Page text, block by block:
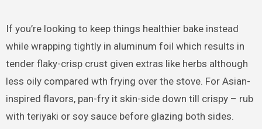
If you’re looking to keep things healthier bake instead
while wrapping tightly in aluminum foil which results in
tender flaky-crisp crust given extras like herbs although
less oily compared wth frying over the stove. For Asian-
inspired flavors, pan-fry it skin-side down till crispy – rub
with teriyaki or soy sauce before glazing both sides.